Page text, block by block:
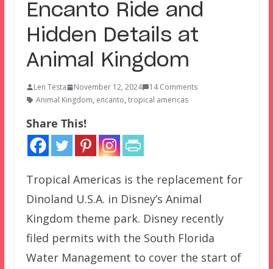
Encanto Ride and
Hidden Details at
Animal Kingdom
Len Testa November 12, 2024
14 Comments
Animal Kingdom, encanto, tropical americas
Share This!
Tropical Americas is the replacement for
Dinoland U.S.A. in Disney’s Animal
Kingdom theme park. Disney recently
filed permits with the South Florida
Water Management to cover the start of